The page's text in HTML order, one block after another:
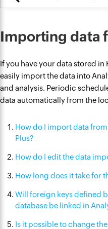
Importing data
If you have your data stored in
easily import the data into
and analysis. Periodic
data automatically from the
How do I import data
Plus?
How do I edit the data
How long does it take for
Will foreign keys defined
database be linked in
Is it possible to change